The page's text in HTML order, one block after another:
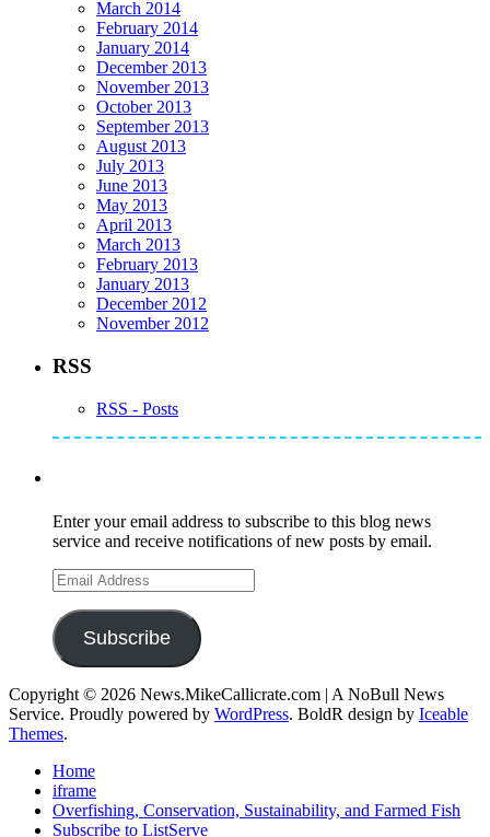
March 2014
February 2014
January 2014
December 2013
November 2013
October 2013
September 2013
August 2013
July 2013
June 2013
May 2013
April 2013
March 2013
February 2013
January 2013
December 2012
November 2012
RSS
RSS - Posts
Enter your email address to subscribe to this blog news
service and receive notifications of new posts by email.
Email
Address
Subscribe
Copyright © 2026 News.MikeCallicrate.com | A NoBull News
Service. Proudly powered by WordPress. BoldR design by Iceable
Themes.
Home
iframe
Overfishing, Conservation, Sustainability, and Farmed Fish
Subscribe to ListServe